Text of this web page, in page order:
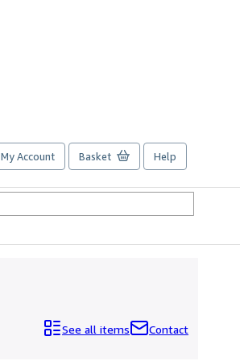
My Account Basket Help
See all items Contact